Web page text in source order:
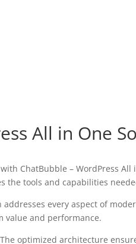
All in One
ChatBubble – WordPress
the tools and capabilities
every aspect of
value and performance.
optimized architecture